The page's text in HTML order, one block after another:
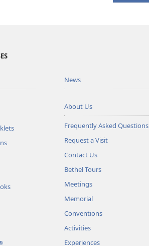
News
About Us
Frequently Asked Questions
Request a Visit
Contact Us
Bethel Tours
Meetings
Memorial
Conventions
Activities
Experiences